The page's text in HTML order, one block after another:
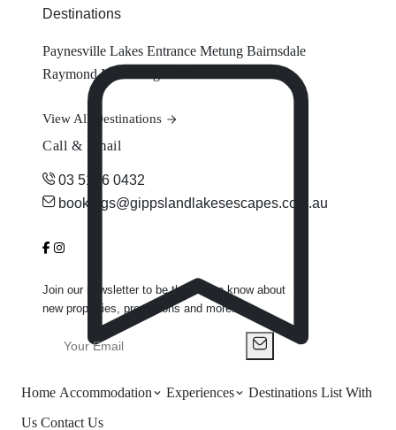
Home Accommodation Experiences Destinations List With
Us Contact Us
Destinations
Paynesville Lakes Entrance Metung Bairnsdale
Raymond Island
View All Destinations
Call & Email
03 5156 0432
bookings@gippslandlakesescapes.com.au
Join our newsletter to be the first to know about
new properties, promotions and more.